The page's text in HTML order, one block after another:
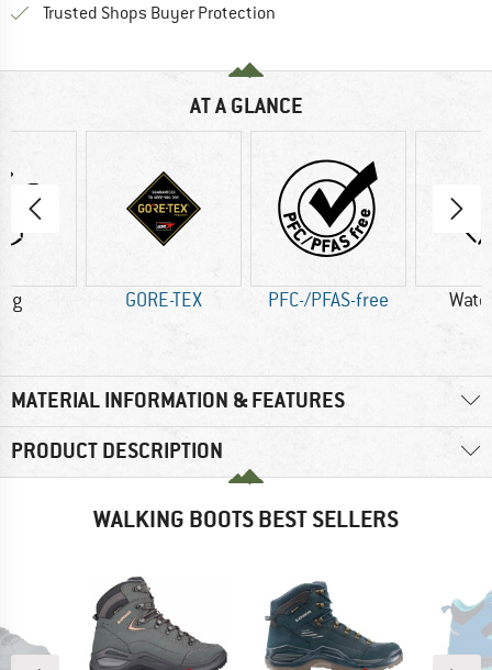
Trusted Shops Buyer Protection
AT A GLANCE
g GORE-TEX PFC-/PFAS-free
MATERIAL INFORMATION & FEATURES
PRODUCT DESCRIPTION
WALKING BOOTS BEST SELLERS